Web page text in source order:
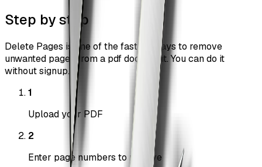
Step by step
Delete Pages is one of the fastest ways to remove
unwanted pages from a pdf document. You can do it
without signup.
1
Upload your PDF
2
Enter page numbers to remove